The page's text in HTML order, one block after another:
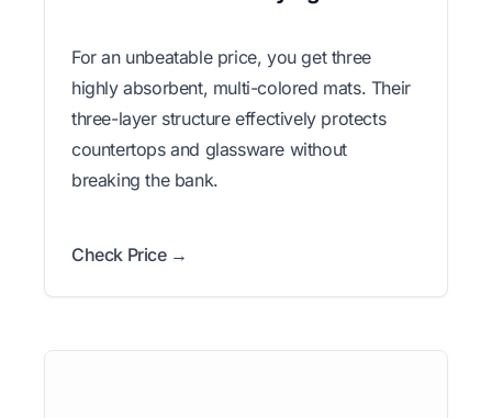
For an unbeatable price, you get three
highly absorbent, multi-colored mats. Their
three-layer structure effectively protects
countertops and glassware without
breaking the bank.
Check Price →